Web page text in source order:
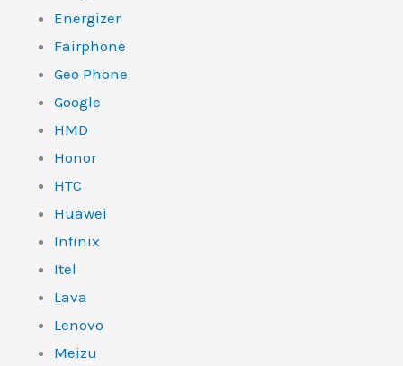
Energizer
Fairphone
Geo Phone
Google
HMD
Honor
HTC
Huawei
Infinix
Itel
Lava
Lenovo
Meizu